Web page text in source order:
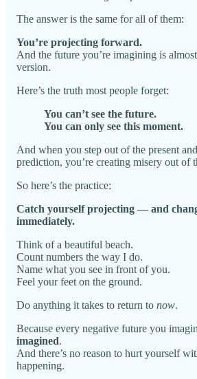
The answer is the same for all of them:
You’re projecting forward.
And the future you’re imagining is
version.
Here’s the truth most people forget:
You can’t see the future.
You can only see this moment.
And when you step out of the present
prediction, you’re creating misery out of
So here’s the practice:
Catch yourself projecting — and
immediately.
Think of a beautiful beach.
Count numbers the way I do.
Name what you see in front of you.
Feel your feet on the ground.
Do anything it takes to return to now.
Because every negative future you
imagined.
And there’s no reason to hurt yourself
happening.